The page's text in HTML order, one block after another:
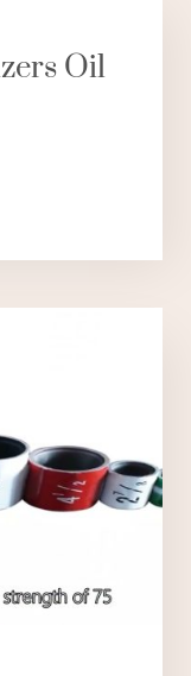
Oil